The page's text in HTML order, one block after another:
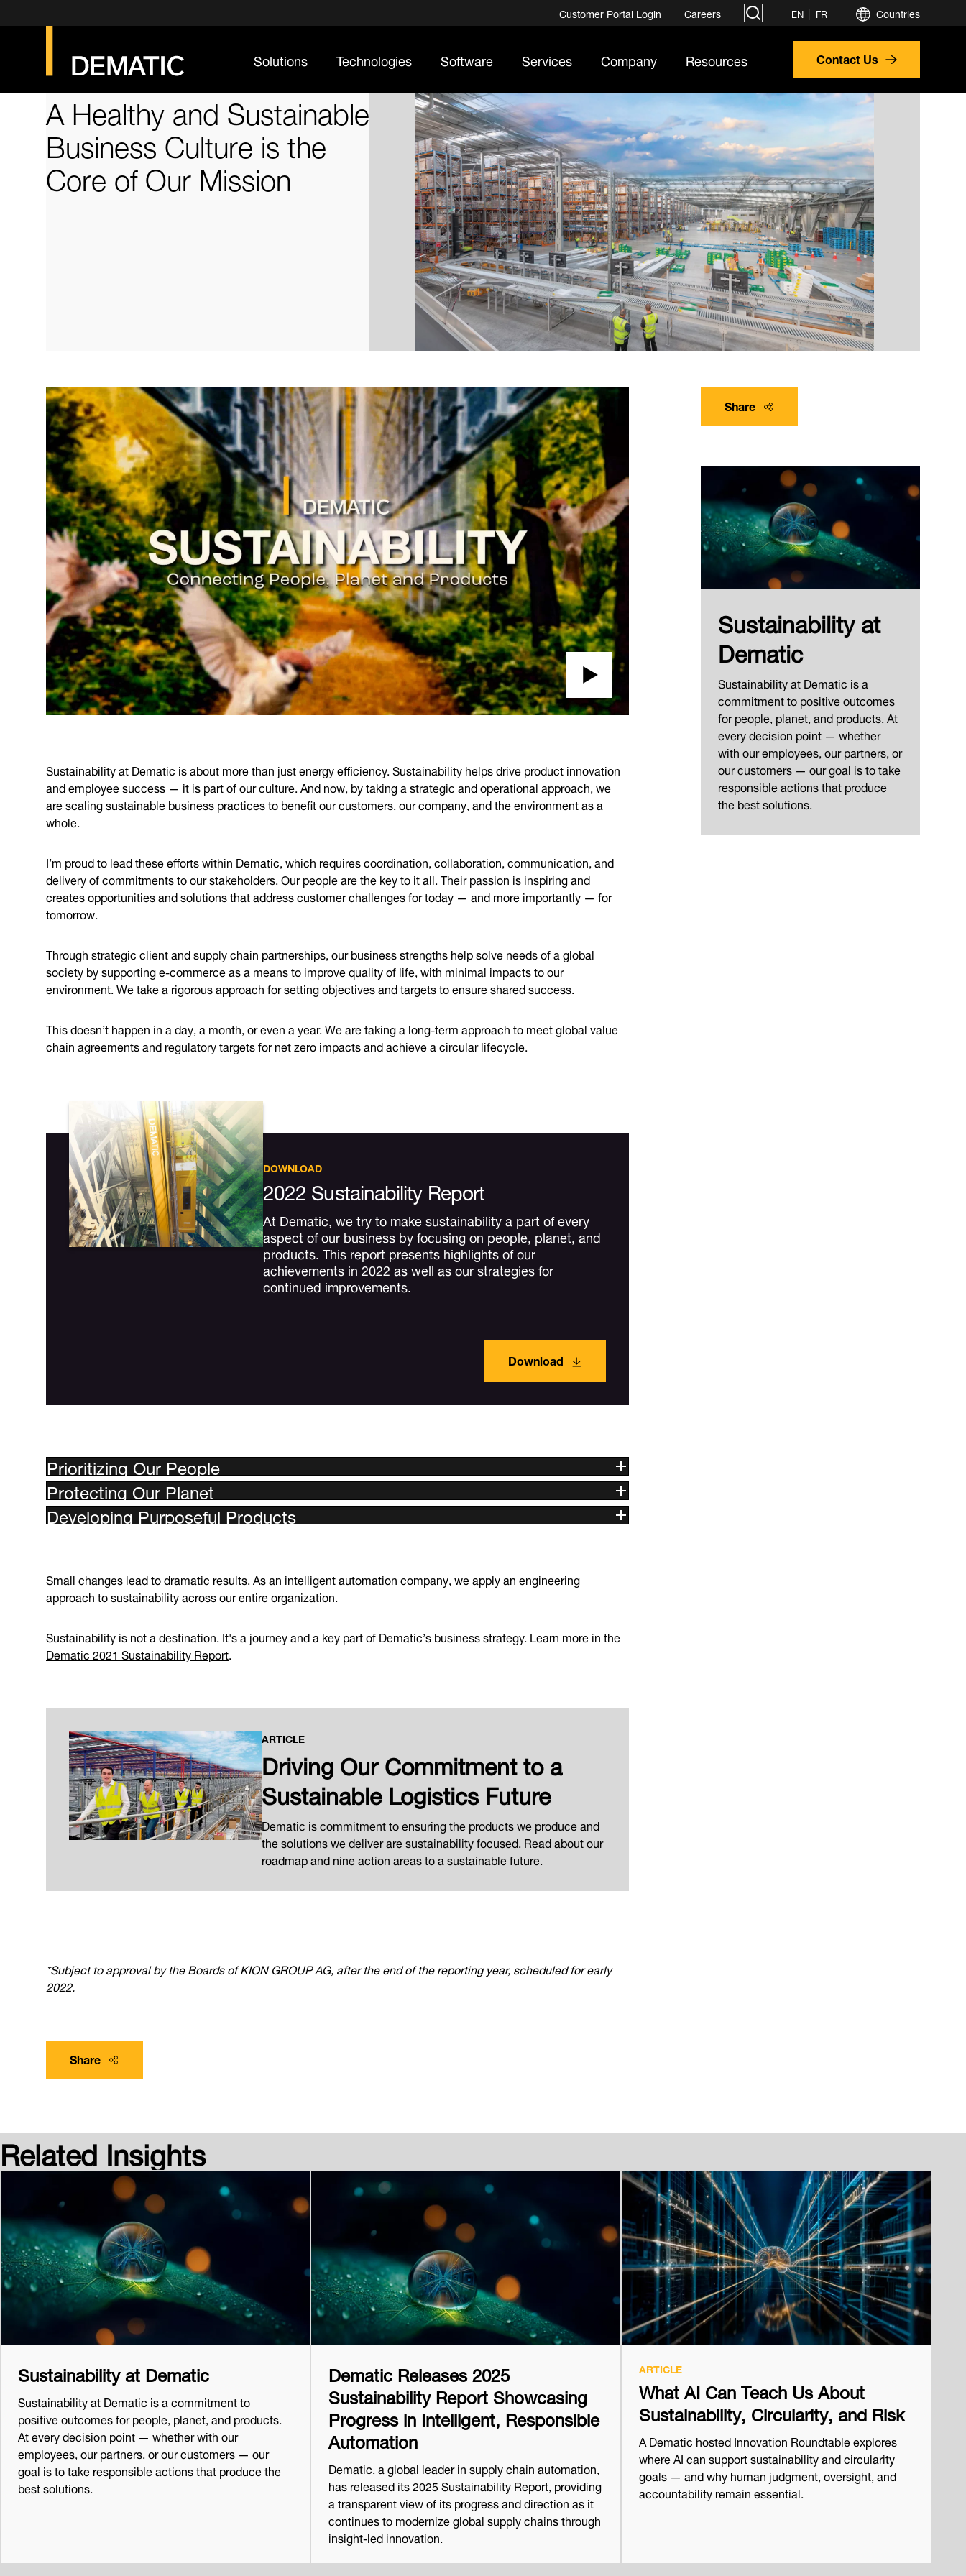
Customer Portal Login Careers search EN FR Countries
Solutions Technologies Software Services Company Resources Contact Us
A Healthy and Sustainable
Business Culture is the
Core of Our Mission
Share
Sustainability at Dematic is about more than just energy efficiency. Sustainability helps drive product innovation
and employee success — it is part of our culture. And now, by taking a strategic and operational approach, we
are scaling sustainable business practices to benefit our customers, our company, and the environment as a
whole.
I’m proud to lead these efforts within Dematic, which requires coordination, collaboration, communication, and
delivery of commitments to our stakeholders. Our people are the key to it all. Their passion is inspiring and
creates opportunities and solutions that address customer challenges for today — and more importantly — for
tomorrow.
Through strategic client and supply chain partnerships, our business strengths help solve needs of a global
society by supporting e-commerce as a means to improve quality of life, with minimal impacts to our
environment. We take a rigorous approach for setting objectives and targets to ensure shared success.
This doesn’t happen in a day, a month, or even a year. We are taking a long-term approach to meet global value
chain agreements and regulatory targets for net zero impacts and achieve a circular lifecycle.
DOWNLOAD
2022 Sustainability Report
At Dematic, we try to make sustainability a part of every
aspect of our business by focusing on people, planet, and
products. This report presents highlights of our
achievements in 2022 as well as our strategies for
continued improvements.
Download
Prioritizing Our People
Protecting Our Planet
Developing Purposeful Products
Small changes lead to dramatic results. As an intelligent automation company, we apply an engineering
approach to sustainability across our entire organization.
Sustainability is not a destination. It's a journey and a key part of Dematic’s business strategy. Learn more in the
Dematic 2021 Sustainability Report.
ARTICLE
Driving Our Commitment to a
Sustainable Logistics Future
Dematic is commitment to ensuring the products we produce and
the solutions we deliver are sustainability focused. Read about our
roadmap and nine action areas to a sustainable future.
*Subject to approval by the Boards of KION GROUP AG, after the end of the reporting year, scheduled for early
2022.
Share
Sustainability at
Dematic
Sustainability at Dematic is a
commitment to positive outcomes
for people, planet, and products. At
every decision point — whether
with our employees, our partners, or
our customers — our goal is to take
responsible actions that produce
the best solutions.
Related Insights
Sustainability at Dematic
Sustainability at Dematic is a commitment to
positive outcomes for people, planet, and products.
At every decision point — whether with our
employees, our partners, or our customers — our
goal is to take responsible actions that produce the
best solutions.
Dematic Releases 2025
Sustainability Report Showcasing
Progress in Intelligent, Responsible
Automation
Dematic, a global leader in supply chain automation,
has released its 2025 Sustainability Report, providing
a transparent view of its progress and direction as it
continues to modernize global supply chains through
insight-led innovation.
ARTICLE
What AI Can Teach Us About
Sustainability, Circularity, and Risk
A Dematic hosted Innovation Roundtable explores
where AI can support sustainability and circularity
goals — and why human judgment, oversight, and
accountability remain essential.